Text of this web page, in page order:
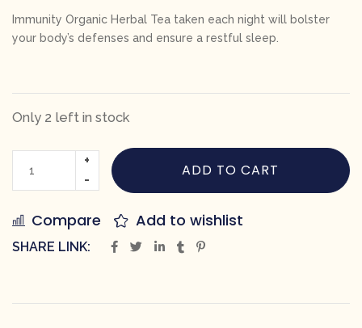
Immunity Organic Herbal Tea taken each night will bolster
your body’s defenses and ensure a restful sleep.
Only 2 left in stock
ADD TO CART
Compare Add to wishlist
SHARE LINK: